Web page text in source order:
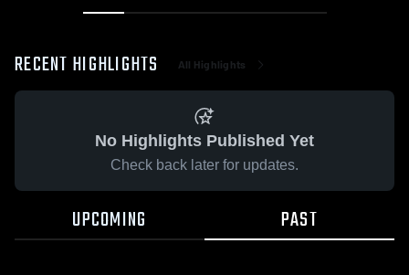
RECENT HIGHLIGHTS All Highlights
No Highlights Published Yet
Check back later for updates.
UPCOMING PAST